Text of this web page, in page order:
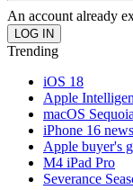
An account already
Trending
iOS 18
Apple
macOS Sequoia
iPhone 16 news
Apple buyer's
M4 iPad Pro
Severance